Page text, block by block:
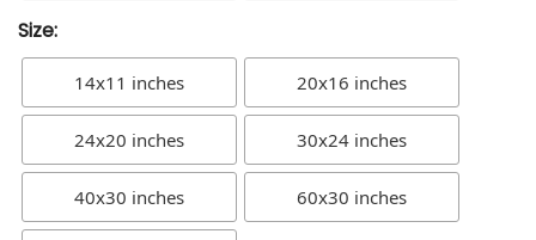
Size:
14x11 inches 20x16 inches
24x20 inches 30x24 inches
40x30 inches 60x30 inches